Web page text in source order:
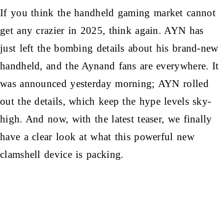
If you think the handheld gaming market cannot
get any crazier in 2025, think again. AYN has
just left the bombing details about his brand-new
handheld, and the Aynand fans are everywhere. It
was announced yesterday morning; AYN rolled
out the details, which keep the hype levels sky-
high. And now, with the latest teaser, we finally
have a clear look at what this powerful new
clamshell device is packing.